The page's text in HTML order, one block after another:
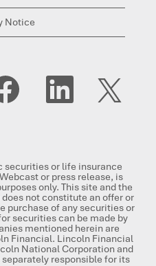
Notice
O
e
w
t
a
b
.
O
e
n
e
w
t
a
b
.
securities or life insurance
or press release, is
only. This site and the
not constitute an offer or
purchase of any securities or
securities can be made by
mentioned herein are
Financial. Lincoln Financial
National Corporation and
responsible for its